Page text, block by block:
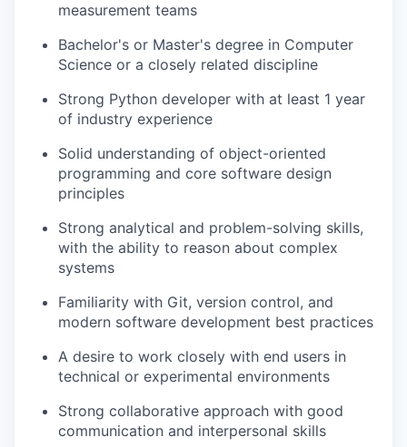
measurement teams
Bachelor's or Master's degree in Computer
Science or a closely related discipline
Strong Python developer with at least 1 year
of industry experience
Solid understanding of object-oriented
programming and core software design
principles
Strong analytical and problem-solving skills,
with the ability to reason about complex
systems
Familiarity with Git, version control, and
modern software development best practices
A desire to work closely with end users in
technical or experimental environments
Strong collaborative approach with good
communication and interpersonal skills